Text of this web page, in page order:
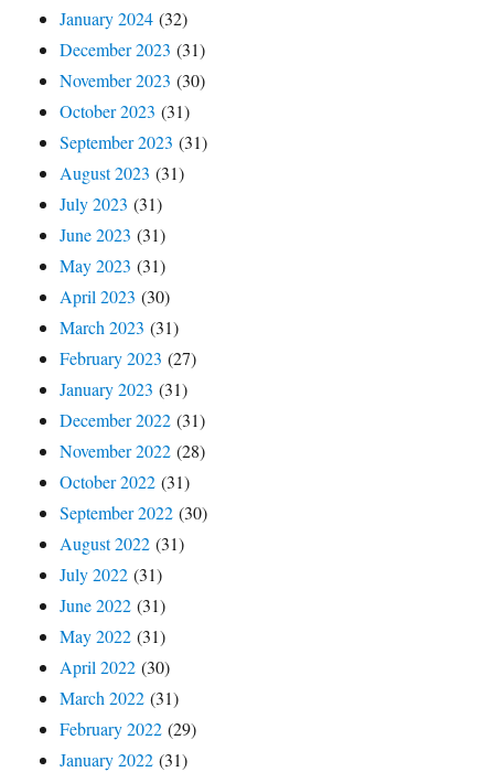
January 2024 (32)
December 2023 (31)
November 2023 (30)
October 2023 (31)
September 2023 (31)
August 2023 (31)
July 2023 (31)
June 2023 (31)
May 2023 (31)
April 2023 (30)
March 2023 (31)
February 2023 (27)
January 2023 (31)
December 2022 (31)
November 2022 (28)
October 2022 (31)
September 2022 (30)
August 2022 (31)
July 2022 (31)
June 2022 (31)
May 2022 (31)
April 2022 (30)
March 2022 (31)
February 2022 (29)
January 2022 (31)